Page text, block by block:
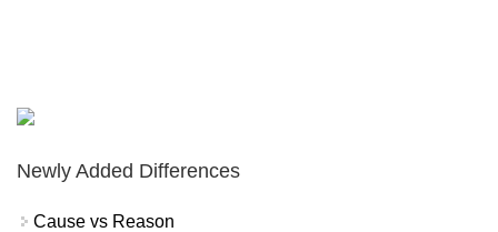
Newly Added Differences
Cause vs Reason